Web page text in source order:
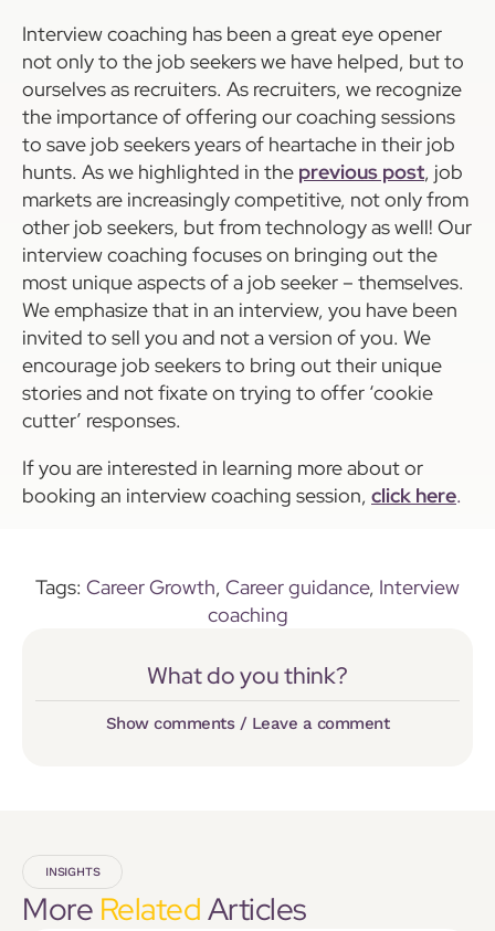
Interview coaching has been a great eye opener
not only to the job seekers we have helped, but to
ourselves as recruiters. As recruiters, we recognize
the importance of offering our coaching sessions
to save job seekers years of heartache in their job
hunts. As we highlighted in the previous post, job
markets are increasingly competitive, not only from
other job seekers, but from technology as well! Our
interview coaching focuses on bringing out the
most unique aspects of a job seeker – themselves.
We emphasize that in an interview, you have been
invited to sell you and not a version of you. We
encourage job seekers to bring out their unique
stories and not fixate on trying to offer ‘cookie
cutter’ responses.
If you are interested in learning more about or
booking an interview coaching session, click here.
Tags: Career Growth, Career guidance, Interview
coaching
What do you think?
Show comments / Leave a comment
INSIGHTS
More RelatedArticles